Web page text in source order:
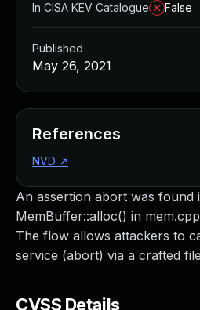
An assertion abort was found
MemBuffer::alloc() in
The flow allows attackers to
service (abort) via a crafted
CVSS Details
In CISA KEV Catalogue
False
Published
May 26, 2021
References
NVD ↗